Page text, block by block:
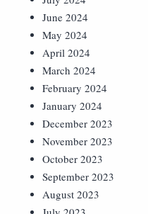
June 2024
May 2024
April 2024
March 2024
February 2024
January 2024
December 2023
November 2023
October 2023
September 2023
August 2023